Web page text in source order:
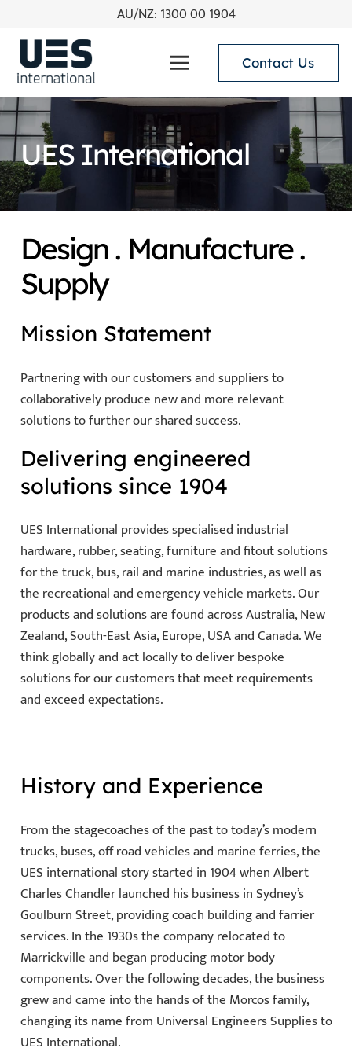
AU/NZ: 1300 00 1904
Contact Us
UES International
Design . Manufacture .
Supply
Mission Statement
Partnering with our customers and suppliers to
collaboratively produce new and more relevant
solutions to further our shared success.
Delivering engineered
solutions since 1904
UES International provides specialised industrial
hardware, rubber, seating, furniture and fitout solutions
for the truck, bus, rail and marine industries, as well as
the recreational and emergency vehicle markets. Our
products and solutions are found across Australia, New
Zealand, South-East Asia, Europe, USA and Canada. We
think globally and act locally to deliver bespoke
solutions for our customers that meet requirements
and exceed expectations.
History and Experience
From the stagecoaches of the past to today’s modern
trucks, buses, off road vehicles and marine ferries, the
UES international story started in 1904 when Albert
Charles Chandler launched his business in Sydney’s
Goulburn Street, providing coach building and farrier
services. In the 1930s the company relocated to
Marrickville and began producing motor body
components. Over the following decades, the business
grew and came into the hands of the Morcos family,
changing its name from Universal Engineers Supplies to
UES International.